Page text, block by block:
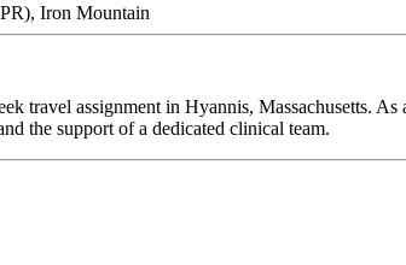
Iron Mountain
travel assignment in Hyannis, Massachusetts.
the support of a dedicated clinical team.